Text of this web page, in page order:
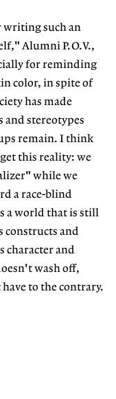
writing such an
Alumni P.O.V.,
for reminding
color, in spite of
has made
and stereotypes
remain. I think
this reality: we
while we
a race-blind
a world that is still
constructs and
character and
wash off,
to the contrary.